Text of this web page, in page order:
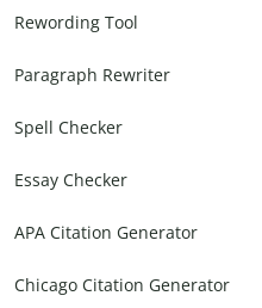
Rewording Tool
Paragraph Rewriter
Spell Checker
Essay Checker
APA Citation Generator
Chicago Citation Generator